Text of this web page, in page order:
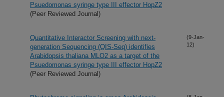
Psuedomonas syringe type III effector HopZ2
(Peer Reviewed Journal)
Quantitative Interactor Screening with next-
generation Sequencing (QIS-Seq) identifies
Arabidopsis thaliana MLO2 as a target of the
Psuedomonas syringe type III effector HopZ2
(Peer Reviewed Journal)
(9-Jan-
12)